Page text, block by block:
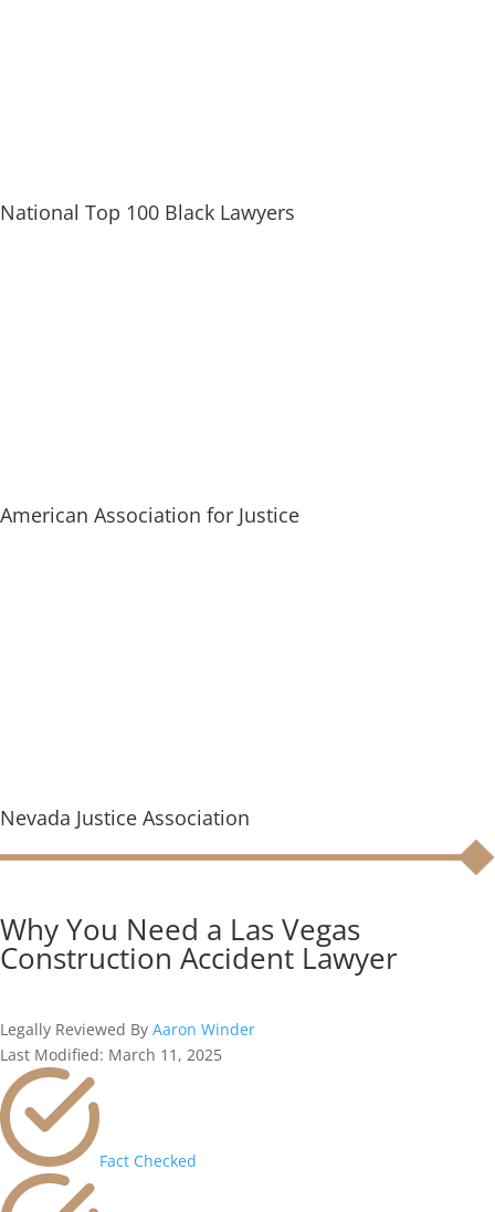
National Top 100 Black Lawyers
American Association for Justice
Nevada Justice Association
Why You Need a Las Vegas
Construction Accident Lawyer
Legally Reviewed By Aaron Winder
Last Modified: March 11, 2025
Fact Checked